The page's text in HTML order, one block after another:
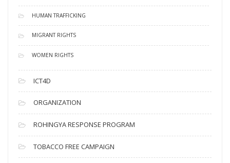
HUMAN TRAFFICKING
MIGRANT RIGHTS
WOMEN RIGHTS
ICT4D
ORGANIZATION
ROHINGYA RESPONSE PROGRAM
TOBACCO FREE CAMPAIGN